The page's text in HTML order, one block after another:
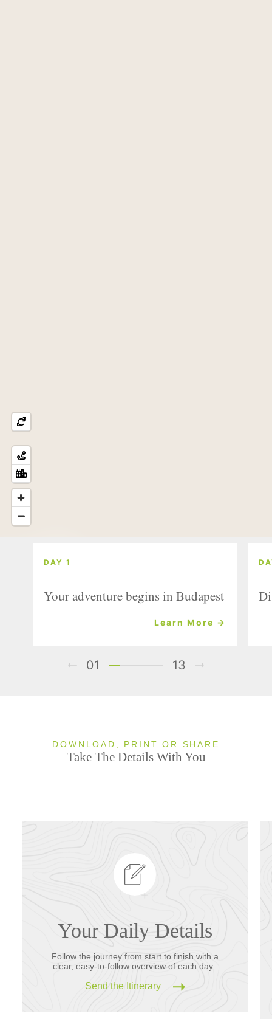
DAY 1
Your adventure begins in Budapest
Learn More →
01 13
DOWNLOAD, PRINT OR SHARE
Take The Details With You
Your Daily Details
Follow the journey from start to finish with a
clear, easy-to-follow overview of each day.
Send the Itinerary